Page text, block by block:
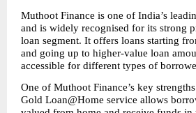
Muthoot Finance is one of India’s
and is widely recognised for its strong
loan segment. It offers loans starting
and going up to higher-value loan
accessible for different types of
One of Muthoot Finance’s key
Gold Loan@Home service allows